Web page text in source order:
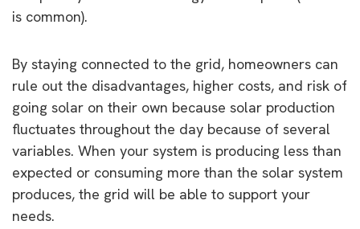
is common).
By staying connected to the grid, homeowners can
rule out the disadvantages, higher costs, and risk of
going solar on their own because solar production
fluctuates throughout the day because of several
variables. When your system is producing less than
expected or consuming more than the solar system
produces, the grid will be able to support your
needs.